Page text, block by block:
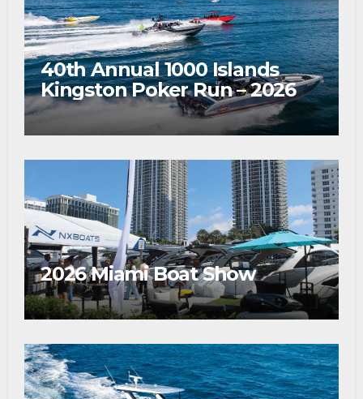
40th Annual 1000 Islands
Kingston Poker Run – 2026
2026 Miami Boat Show